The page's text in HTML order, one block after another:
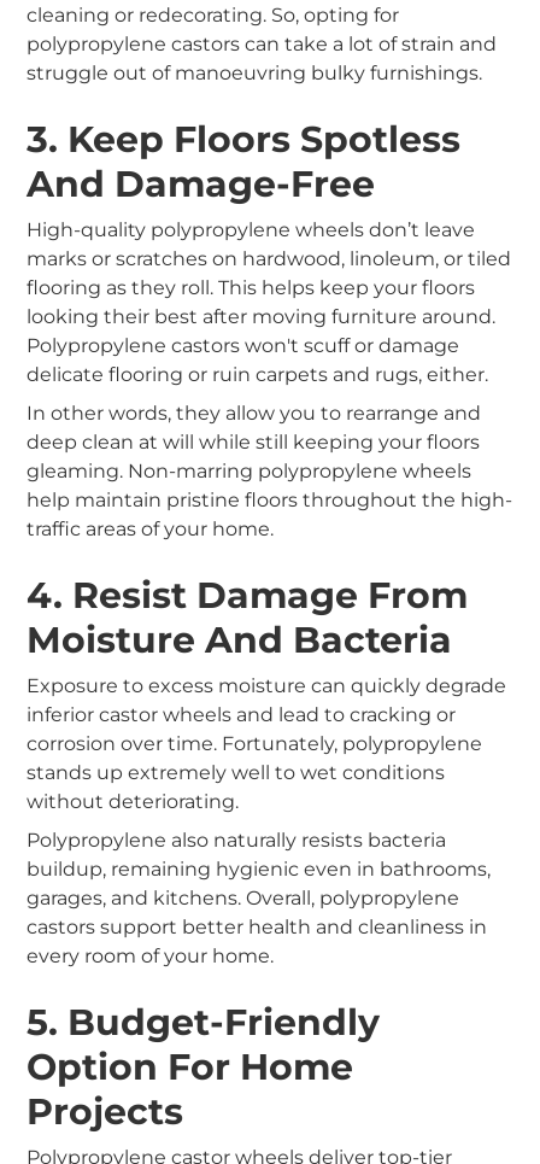
cleaning or redecorating. So, opting for
polypropylene castors can take a lot of strain and
struggle out of manoeuvring bulky furnishings.
3. Keep Floors Spotless
And Damage-Free
High-quality polypropylene wheels don’t leave
marks or scratches on hardwood, linoleum, or tiled
flooring as they roll. This helps keep your floors
looking their best after moving furniture around.
Polypropylene castors won't scuff or damage
delicate flooring or ruin carpets and rugs, either.
In other words, they allow you to rearrange and
deep clean at will while still keeping your floors
gleaming. Non-marring polypropylene wheels
help maintain pristine floors throughout the high-
traffic areas of your home.
4. Resist Damage From
Moisture And Bacteria
Exposure to excess moisture can quickly degrade
inferior castor wheels and lead to cracking or
corrosion over time. Fortunately, polypropylene
stands up extremely well to wet conditions
without deteriorating.
Polypropylene also naturally resists bacteria
buildup, remaining hygienic even in bathrooms,
garages, and kitchens. Overall, polypropylene
castors support better health and cleanliness in
every room of your home.
5. Budget-Friendly
Option For Home
Projects
Polypropylene castor wheels deliver top-tier